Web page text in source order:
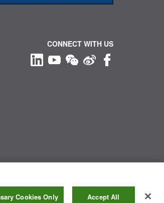
CONNECT WITH US
Cookies Only Accept All